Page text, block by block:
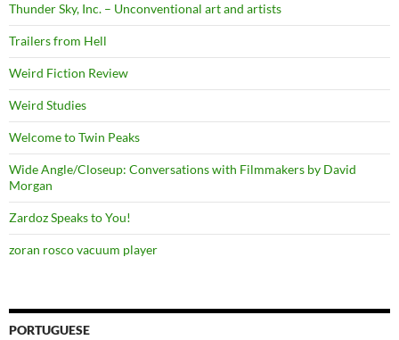
Thunder Sky, Inc. – Unconventional art and artists
Trailers from Hell
Weird Fiction Review
Weird Studies
Welcome to Twin Peaks
Wide Angle/Closeup: Conversations with Filmmakers by David
Morgan
Zardoz Speaks to You!
zoran rosco vacuum player
PORTUGUESE